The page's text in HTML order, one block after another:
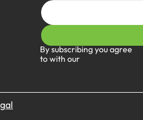
By subscribing you agree
to with our